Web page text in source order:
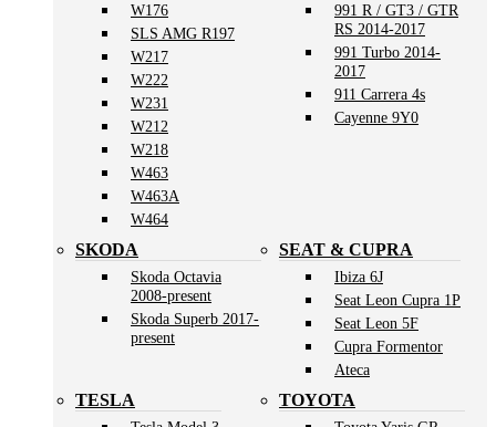
W176
SLS AMG R197
W217
W222
W231
W212
W218
W463
W463A
W464
991 R / GT3 / GTR
RS 2014-2017
991 Turbo 2014-
2017
911 Carrera 4s
Cayenne 9Y0
SKODA
Skoda Octavia
2008-present
Skoda Superb 2017-
present
SEAT & CUPRA
Ibiza 6J
Seat Leon Cupra 1P
Seat Leon 5F
Cupra Formentor
Ateca
TESLA TOYOTA